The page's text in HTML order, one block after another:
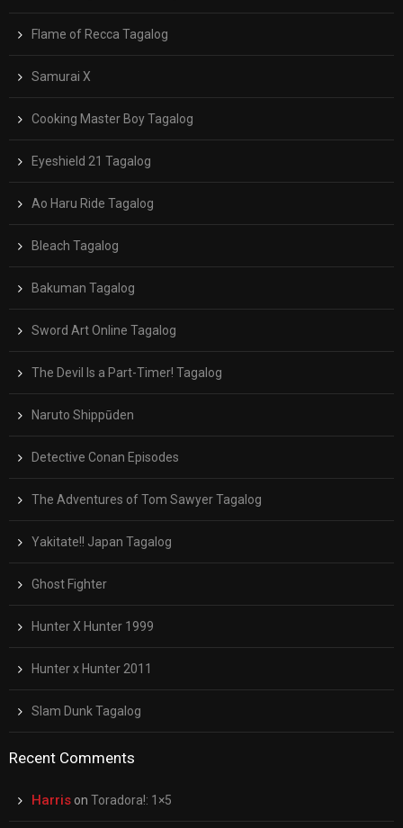
Flame of Recca Tagalog
Samurai X
Cooking Master Boy Tagalog
Eyeshield 21 Tagalog
Ao Haru Ride Tagalog
Bleach Tagalog
Bakuman Tagalog
Sword Art Online Tagalog
The Devil Is a Part-Timer! Tagalog
Naruto Shippūden
Detective Conan Episodes
The Adventures of Tom Sawyer Tagalog
Yakitate!! Japan Tagalog
Ghost Fighter
Hunter X Hunter 1999
Hunter x Hunter 2011
Slam Dunk Tagalog
Recent Comments
Harris on Toradora!: 1×5